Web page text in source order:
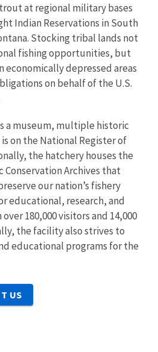
at regional military bases
Indian Reservations in South
Stocking tribal lands not
fishing opportunities, but
economically depressed areas
on behalf of the U.S.
a museum, multiple historic
on the National Register of
the hatchery houses the
Conservation Archives that
our nation’s fishery
educational, research, and
180,000 visitors and 14,000
the facility also strives to
educational programs for the
US